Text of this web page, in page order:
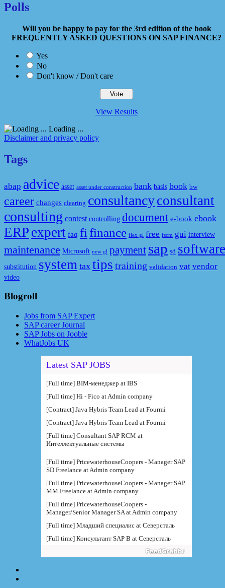
Polls
Will you be happy to pay for the 3rd edition of the book
FREQUENTLY ASKED QUESTIONS ON SAP FINANCE?
Yes
No
Don't know / Don't care
View Results
Loading ...
Disclaimer and privacy policy
Tags
abap advice asset asset under construction bank basis book bw
career changes clearing consultancyconsultant
consulting contest controlling document e-book ebook
ERP expert faq fi finance flex gl free fscm gui interview
maintenance Microsoft new gl payment sap sd software
substitution system tax tips training validation vat vendor
video
Blogroll
Jobs from SAP Expert
SAP career Journal
SAP Jobs on Jooble
WhatJobs UK
Latest SAP JOBS
[Full time] BIM-менеджер at IBS
[Full time] Hi - Fico at Admin company
[Contract] Java Hybris Team Lead at Fourmi
[Contract] Java Hybris Team Lead at Fourmi
[Full time] Consultant SAP RCM at
Интеллектуальные системы
[Full time] PricewaterhouseCoopers - Manager SAP
SD Freelance at Admin company
[Full time] PricewaterhouseCoopers - Manager SAP
MM Freelance at Admin company
[Full time] PricewaterhouseCoopers -
Manager/Senior Manager SA at Admin company
[Full time] Младший специалис at Северсталь
[Full time] Консультант SAP B at Северсталь
[Full time] Руководитель направления BI at IBS